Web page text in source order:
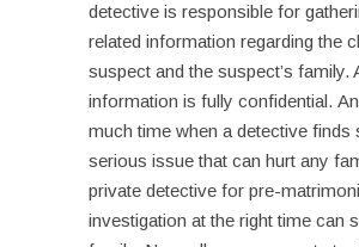
detective is responsible for
related information regarding the
suspect and the suspect’s family.
information is fully confidential.
much time when a detective finds
serious issue that can hurt any
private detective for pre-
investigation at the right time can